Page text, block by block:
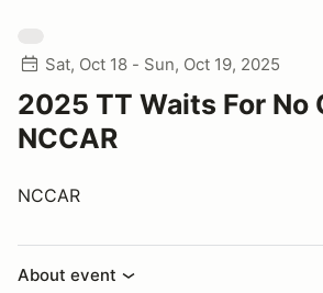
Sat, Oct 18 - Sun, Oct 19, 2025
2025 TT Waits For No
NCCAR
NCCAR
About event